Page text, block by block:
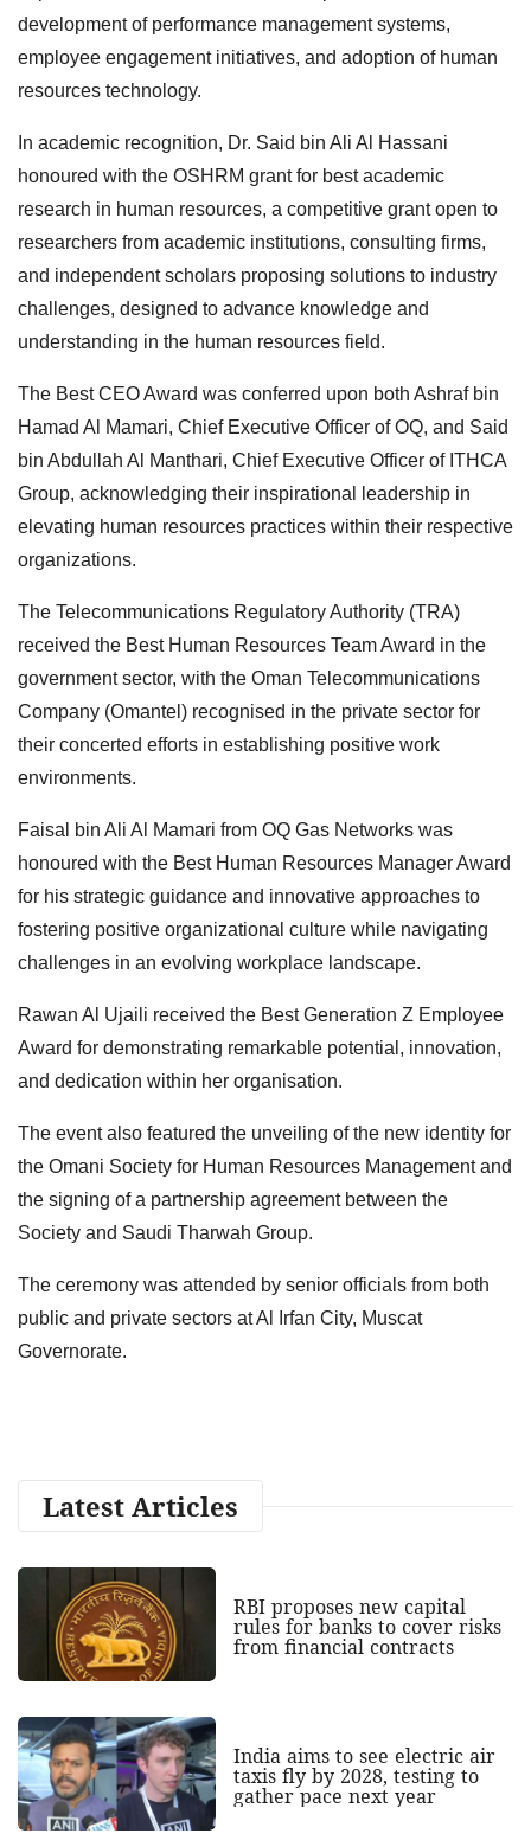
development of performance management systems,
employee engagement initiatives, and adoption of human
resources technology.
In academic recognition, Dr. Said bin Ali Al Hassani
honoured with the OSHRM grant for best academic
research in human resources, a competitive grant open to
researchers from academic institutions, consulting firms,
and independent scholars proposing solutions to industry
challenges, designed to advance knowledge and
understanding in the human resources field.
The Best CEO Award was conferred upon both Ashraf bin
Hamad Al Mamari, Chief Executive Officer of OQ, and Said
bin Abdullah Al Manthari, Chief Executive Officer of ITHCA
Group, acknowledging their inspirational leadership in
elevating human resources practices within their respective
organizations.
The Telecommunications Regulatory Authority (TRA)
received the Best Human Resources Team Award in the
government sector, with the Oman Telecommunications
Company (Omantel) recognised in the private sector for
their concerted efforts in establishing positive work
environments.
Faisal bin Ali Al Mamari from OQ Gas Networks was
honoured with the Best Human Resources Manager Award
for his strategic guidance and innovative approaches to
fostering positive organizational culture while navigating
challenges in an evolving workplace landscape.
Rawan Al Ujaili received the Best Generation Z Employee
Award for demonstrating remarkable potential, innovation,
and dedication within her organisation.
The event also featured the unveiling of the new identity for
the Omani Society for Human Resources Management and
the signing of a partnership agreement between the
Society and Saudi Tharwah Group.
The ceremony was attended by senior officials from both
public and private sectors at Al Irfan City, Muscat
Governorate.
Latest Articles
RBI proposes new capital
rules for banks to cover risks
from financial contracts
India aims to see electric air
taxis fly by 2028, testing to
gather pace next year